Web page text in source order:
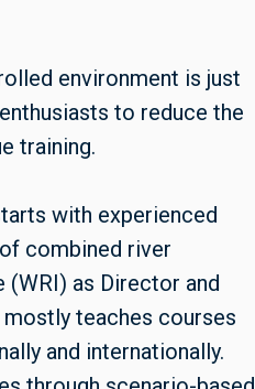
environment is just
to reduce the
training.
with experienced
combined river
as Director and
teaches courses
and internationally.